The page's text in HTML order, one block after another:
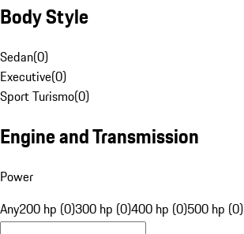
Body Style
Sedan(0)
Executive(0)
Sport Turismo(0)
Engine and Transmission
Power
Any200 hp (0)300 hp (0)400 hp (0)500 hp (0)